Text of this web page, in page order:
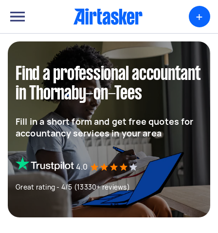
+
Find a professional accountant
in Thornaby-on-Tees
Fill in a short form and get free quotes for
accountancy services in your area
4.0
Great rating - 4/5 (13330+ reviews)